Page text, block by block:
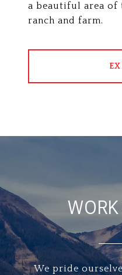
a beautiful area of
ranch and farm.
We pride